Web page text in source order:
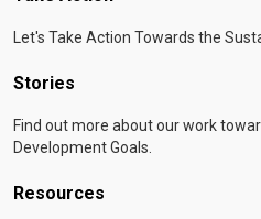
Let's Take Action Towards the
Stories
Find out more about our work
Development Goals.
Resources